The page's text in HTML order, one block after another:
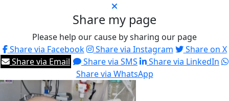
Share my page
Please help our cause by sharing our page
Share via Facebook
Share via Instagram
Share on X
Share via Email
Share via SMS
Share via LinkedIn
Share via WhatsApp